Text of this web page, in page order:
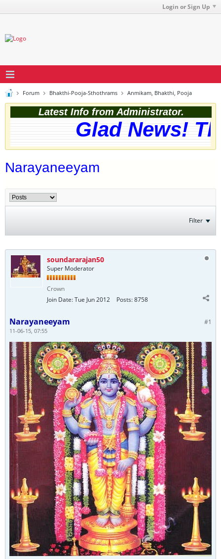
Login or Sign Up
Forum Bhakthi-Pooja-Sthothrams Anmikam, Bhakthi, Pooja
Latest Info from Administrator.
Glad News!
Narayaneeyam
Filter
soundararajan50
Super Moderator
Crown
Join Date:Tue Jun 2012 Posts:8758
#1
Narayaneeyam
11-06-15, 07:55